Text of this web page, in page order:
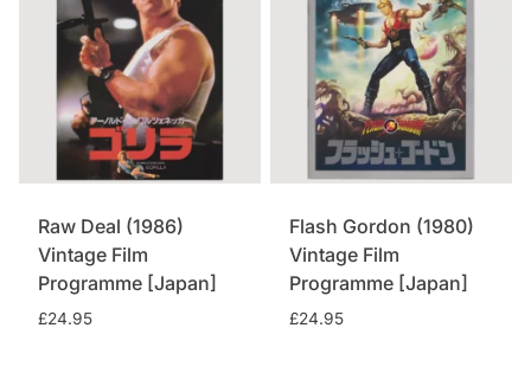
Raw Deal (1986)
Vintage Film
Programme [Japan]
£24.95
Flash Gordon (1980)
Vintage Film
Programme [Japan]
£24.95